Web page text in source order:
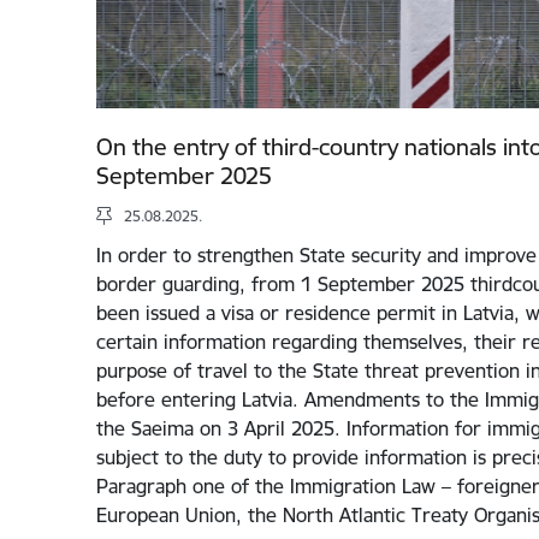
On the entry of third-country nationals
September 2025
25.08.2025.
In order to strengthen State security and
border guarding, from 1 September 2025
been issued a visa or residence permit in Latvia,
certain information regarding themselves, their
purpose of travel to the State threat prevention
before entering Latvia. Amendments to the
the Saeima on 3 April 2025. Information for
subject to the duty to provide information is
Paragraph one of the Immigration Law –
European Union, the North Atlantic Treaty